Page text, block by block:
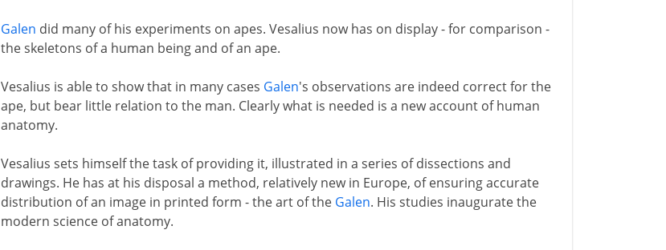
Galen did many of his experiments on apes. Vesalius now has on display - for comparison -
the skeletons of a human being and of an ape.
Vesalius is able to show that in many cases Galen's observations are indeed correct for the
ape, but bear little relation to the man. Clearly what is needed is a new account of human
anatomy.
Vesalius sets himself the task of providing it, illustrated in a series of dissections and
drawings. He has at his disposal a method, relatively new in Europe, of ensuring accurate
distribution of an image in printed form - the art of the Galen. His studies inaugurate the
modern science of anatomy.